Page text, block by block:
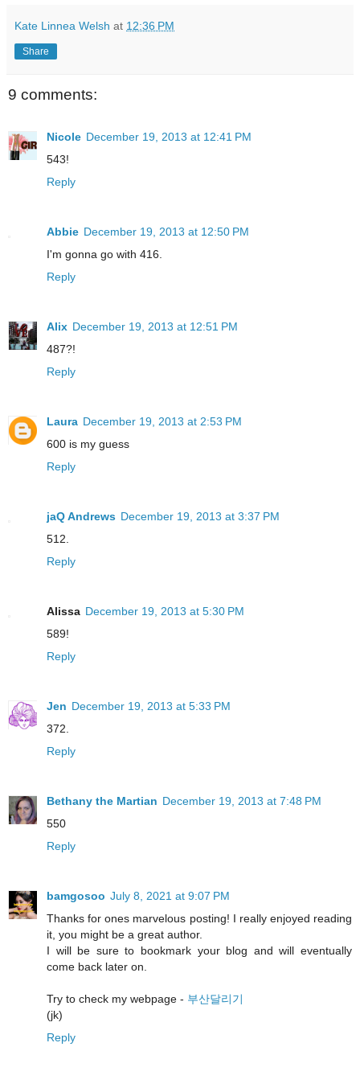
Kate Linnea Welsh at 12:36 PM
Share
9 comments:
Nicole December 19, 2013 at 12:41 PM
543!
Reply
Abbie December 19, 2013 at 12:50 PM
I'm gonna go with 416.
Reply
Alix December 19, 2013 at 12:51 PM
487?!
Reply
Laura December 19, 2013 at 2:53 PM
600 is my guess
Reply
jaQ Andrews December 19, 2013 at 3:37 PM
512.
Reply
Alissa December 19, 2013 at 5:30 PM
589!
Reply
Jen December 19, 2013 at 5:33 PM
372.
Reply
Bethany the Martian December 19, 2013 at 7:48 PM
550
Reply
bamgosoo July 8, 2021 at 9:07 PM
Thanks for ones marvelous posting! I really enjoyed reading
it, you might be a great author.
I will be sure to bookmark your blog and will eventually
come back later on.
Try to check my webpage - 부산달리기
(jk)
Reply